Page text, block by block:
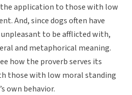
the application to those with low
And, since dogs often have
to be afflicted with,
and metaphorical meaning.
how the proverb serves its
those with low moral standing
own behavior.